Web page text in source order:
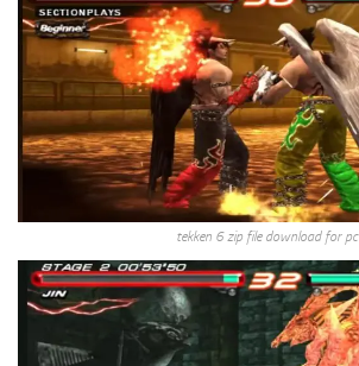
tekken 6 zip file download for pc